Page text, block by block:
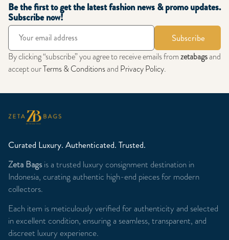
Be the first to get the latest fashion news & promo updates.
Subscribe now!
Subscribe
By clicking “subscribe” you agree to receive emails fromzetabagsand
accept ourTerms & Conditionsand Privacy Policy.
Curated Luxury. Authenticated. Trusted.
Zeta Bagsis a trusted luxury consignment destination in
Indonesia, curating authentic high-end pieces for modern
collectors.
Each item is meticulously verified for authenticity and selected
in excellent condition, ensuring a seamless, transparent, and
discreet luxury experience.